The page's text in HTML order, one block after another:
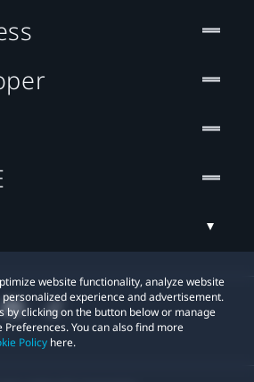
website functionality, analyze website
experience and advertisement.
by clicking on the button below or manage
You can also find more
Policy here.